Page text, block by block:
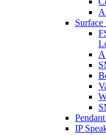
IP